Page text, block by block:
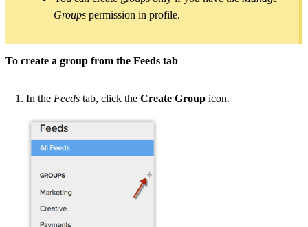
Groups permission in profile.
To create a group from the Feeds tab
In the Feeds tab, click the Create Group icon.